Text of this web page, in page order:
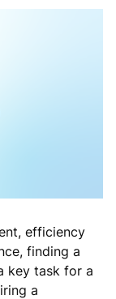
efficiency
finding a
key task for a
a